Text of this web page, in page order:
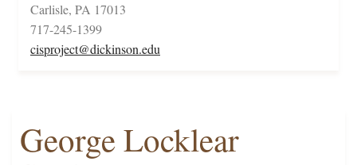
Carlisle, PA 17013
717-245-1399
cisproject@dickinson.edu
George Locklear